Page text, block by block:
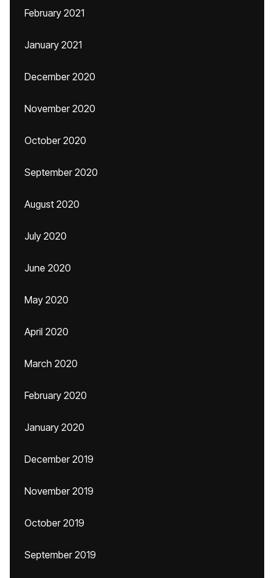
February 2021
January 2021
December 2020
November 2020
October 2020
September 2020
August 2020
July 2020
June 2020
May 2020
April 2020
March 2020
February 2020
January 2020
December 2019
November 2019
October 2019
September 2019